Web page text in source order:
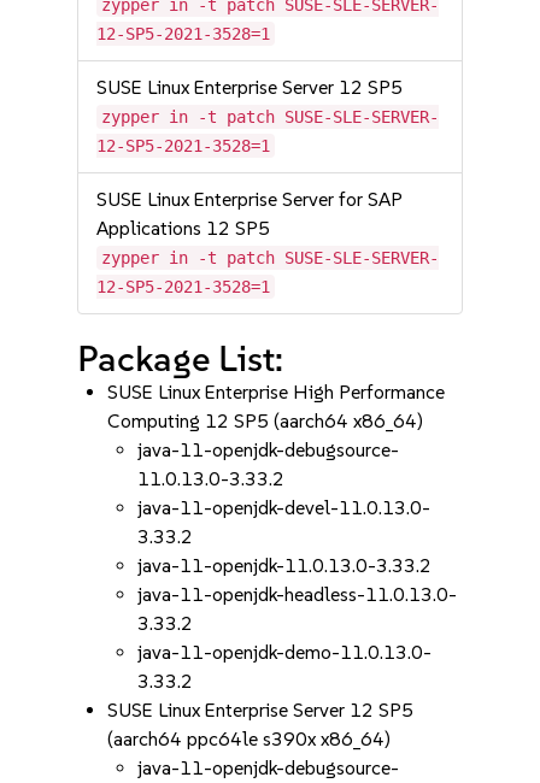
zypper in -t patch SUSE-SLE-SERVER-
12-SP5-2021-3528=1
SUSE Linux Enterprise Server 12 SP5
zypper in -t patch SUSE-SLE-SERVER-
12-SP5-2021-3528=1
SUSE Linux Enterprise Server for SAP
Applications 12 SP5
zypper in -t patch SUSE-SLE-SERVER-
12-SP5-2021-3528=1
Package List:
SUSE Linux Enterprise High Performance
Computing 12 SP5 (aarch64 x86_64)
java-11-openjdk-debugsource-
11.0.13.0-3.33.2
java-11-openjdk-devel-11.0.13.0-
3.33.2
java-11-openjdk-11.0.13.0-3.33.2
java-11-openjdk-headless-11.0.13.0-
3.33.2
java-11-openjdk-demo-11.0.13.0-
3.33.2
SUSE Linux Enterprise Server 12 SP5
(aarch64 ppc64le s390x x86_64)
java-11-openjdk-debugsource-